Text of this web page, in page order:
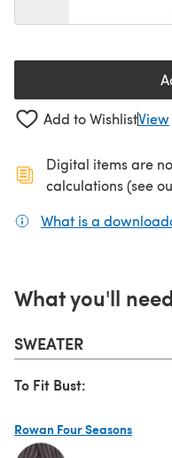
Add to WishlistView
Digital items are
calculations (see
What is a
What you'll need
SWEATER
To Fit Bust:
Rowan Four Seasons